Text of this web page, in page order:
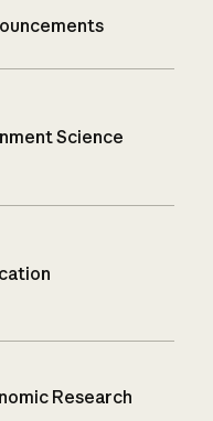
Science
Research